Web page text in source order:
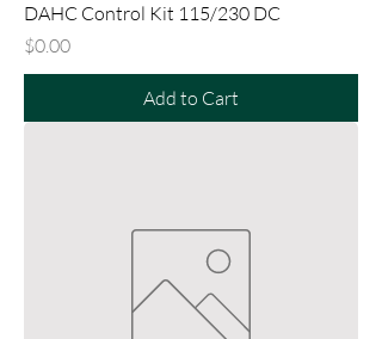
DAHC Control Kit 115/230 DC
Price
$0.00
Add to Cart